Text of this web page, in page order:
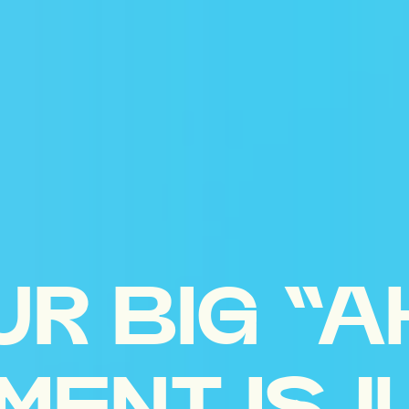
BIG